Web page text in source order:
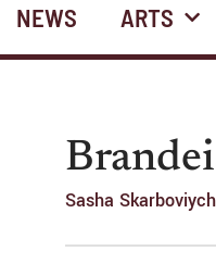
NEWS ARTS
Sasha